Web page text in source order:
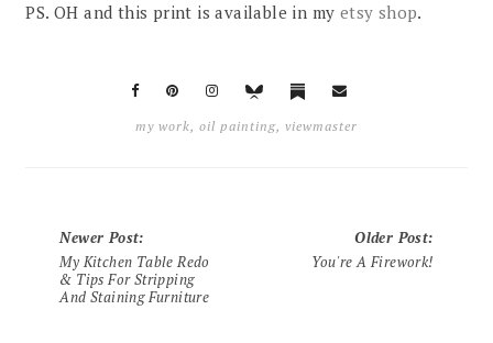
PS. OH and this print is available in my etsy shop.
my work, oil painting, viewmaster
Newer Post:
My Kitchen Table Redo
& Tips For Stripping
And Staining Furniture
Older Post:
You're A Firework!